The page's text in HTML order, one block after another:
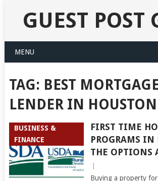
GUEST POST
MENU
TAG: BEST
LENDER IN HOUSTON
BUSINESS &
FINANCE
FIRST TIME
PROGRAMS IN
THE OPTIONS
Buying a property